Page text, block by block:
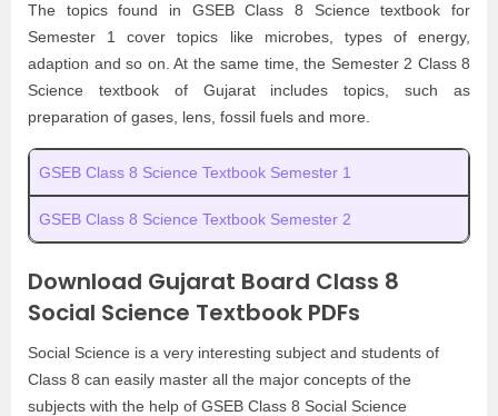
The topics found in GSEB Class 8 Science textbook for
Semester 1 cover topics like microbes, types of energy,
adaption and so on. At the same time, the Semester 2 Class 8
Science textbook of Gujarat includes topics, such as
preparation of gases, lens, fossil fuels and more.
GSEB Class 8 Science Textbook Semester 1
GSEB Class 8 Science Textbook Semester 2
Download Gujarat Board Class 8
Social Science Textbook PDFs
Social Science is a very interesting subject and students of
Class 8 can easily master all the major concepts of the
subjects with the help of GSEB Class 8 Social Science